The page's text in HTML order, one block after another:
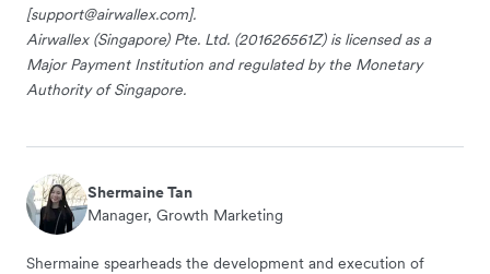
[support@airwallex.com].
Airwallex (Singapore) Pte. Ltd. (201626561Z) is licensed as a
Major Payment Institution and regulated by the Monetary
Authority of Singapore.
Shermaine Tan
Manager, Growth Marketing
Shermaine spearheads the development and execution of